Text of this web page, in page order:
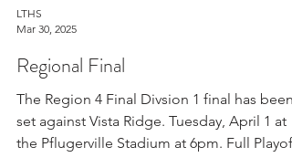
LTHS
Mar 30, 2025
Regional Final
The Region 4 Final Divsion 1 final has been